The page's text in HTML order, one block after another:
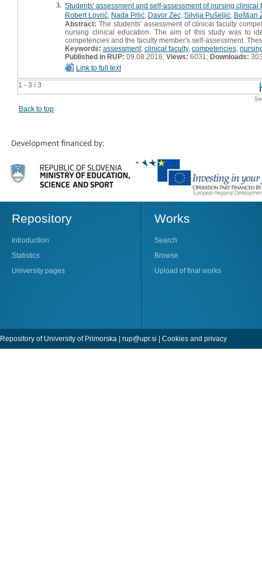
1 - 3 / 3
3. Students' assessment and self-assessment of nursing
Robert Lovrić Nada Prlić Davor Zec Silvija Pušeljić Boštjan
Abstract: The students' assessment of clinical faculty
nursing clinical education. The aim of this study was to
competencies and the faculty member's self-assessment.
Keywords: assessment, clinical faculty, competencies
Published in RUP: 09.08.2016; Views: 6031; Downloads:
Link to full text
Back to top
Repository
Introduction
Statistics
University pages
Works
Search
Browse
Upload of final works
Repository of University of Primorska | rup@upr.si | Cookies and privacy